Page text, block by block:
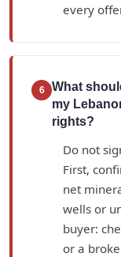
every
6
What
my
rights?
Do not
First,
net
wells or
buyer:
or a